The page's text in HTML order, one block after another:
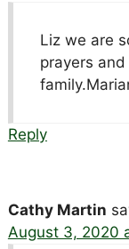
Liz we are
prayers
Reply
Cathy Martin
August 3, 2020